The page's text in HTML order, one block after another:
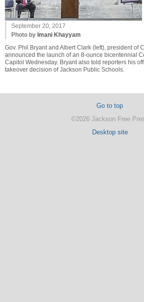
September 20, 2017
Photo by Imani Khayyam
Gov. Phil Bryant and Albert Clark (left), president of
announced the launch of an 8-ounce bicentennial
Capitol Wednesday. Bryant also told reporters his
takeover decision of Jackson Public Schools.
Go to top
©2026 Jackson Free
Desktop site